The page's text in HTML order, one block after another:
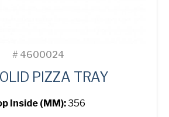
# 4600024
PIZZA TRAY
Inside (MM):356